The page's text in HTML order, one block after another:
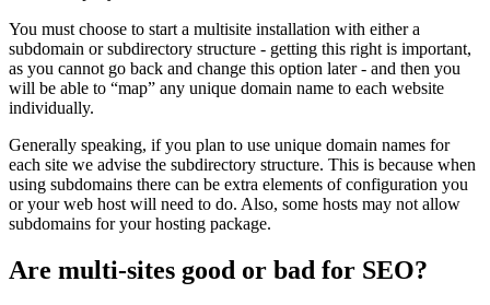
You must choose to start a multisite installation with either a
subdomain or subdirectory structure - getting this right is important,
as you cannot go back and change this option later - and then you
will be able to “map” any unique domain name to each website
individually.
Generally speaking, if you plan to use unique domain names for
each site we advise the subdirectory structure. This is because when
using subdomains there can be extra elements of configuration you
or your web host will need to do. Also, some hosts may not allow
subdomains for your hosting package.
Are multi-sites good or bad for SEO?